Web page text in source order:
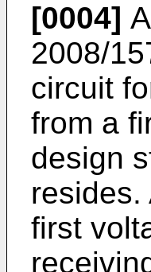
[0004]
2008/
circuit
from a
design
resides.
first